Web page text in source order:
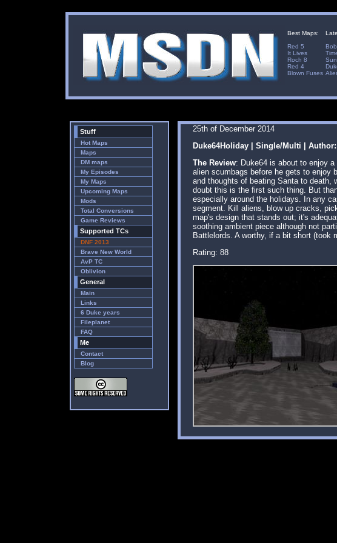
Best Maps:
Red 5
It Lives
Roch 8
Red 4
Blown Fuses
Stuff
Hot Maps
Maps
DM maps
My Episodes
My Maps
Upcoming Maps
Mods
Total Conversions
Game Reviews
Supported TCs
DNF 2013
Brave New World
AvP TC
Oblivion
General
Main
Links
6 Duke years
Fileplanet
FAQ
Me
Contact
Blog
25th of December 2014
Duke64Holiday | Single/Multi | Author:
The Review: Duke64 is about to enjoy
alien scumbags before he gets to enjoy
and thoughts of beating Santa to death,
doubt this is the first such thing. But
especially around the holidays. In any
segment. Kill aliens, blow up cracks,
map's design that stands out; it's
soothing ambient piece although not
Battlelords. A worthy, if a bit short
Rating: 88